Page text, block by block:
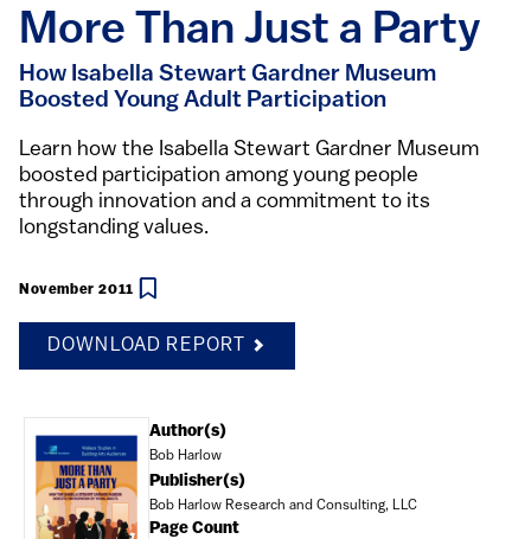
More Than Just a Party
How Isabella Stewart Gardner Museum
Boosted Young Adult Participation
Learn how the Isabella Stewart Gardner Museum
boosted participation among young people
through innovation and a commitment to its
longstanding values.
November 2011
DOWNLOAD REPORT
Document Author(s)
Bob Harlow
Publisher(s)
Bob Harlow Research and Consulting, LLC
Page Count